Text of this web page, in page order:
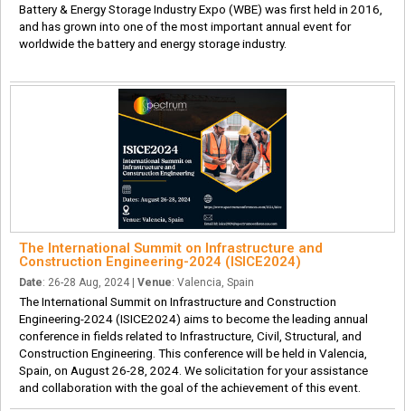
Battery & Energy Storage Industry Expo (WBE) was first held in 2016,
and has grown into one of the most important annual event for
worldwide the battery and energy storage industry.
The International Summit on Infrastructure and
Construction Engineering-2024 (ISICE2024)
Date: 26-28 Aug, 2024 | Venue: Valencia, Spain
The International Summit on Infrastructure and Construction
Engineering-2024 (ISICE2024) aims to become the leading annual
conference in fields related to Infrastructure, Civil, Structural, and
Construction Engineering. This conference will be held in Valencia,
Spain, on August 26-28, 2024. We solicitation for your assistance
and collaboration with the goal of the achievement of this event.